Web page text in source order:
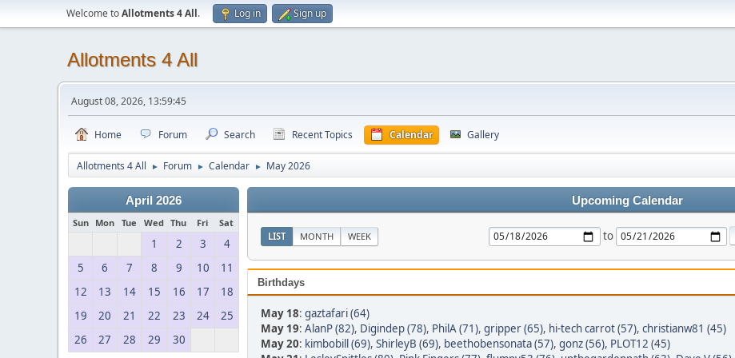
Welcome toAllotments 4 All. Log in Sign up
Allotments 4 All
August 08, 2026, 13:59:45
Home Forum Search Recent Topics Calendar Gallery
Allotments 4 All ► Forum ► Calendar ► May 2026
April 2026
Sun Mon Tue Wed Thu Fri Sat
1 2 3
4
5
6 7 8 9 10
11
12
13 14 15 16 17
18
19
20 21 22 23 24
25
26
27 28 29 30
Upcoming Calendar
LIST MONTH WEEK to
Birthdays
May 18: gaztafari (64)
May 19: AlanP (82), Digindep (78), PhilA (71), gripper (65), hi-tech carrot (57), christianw81 (45)
May 20: kimbobill (69), ShirleyB (69), beethobensonata (57), gonz (56), PLOT12 (45)